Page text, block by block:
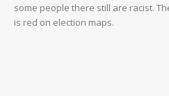
some people there still are racist.
is red on election maps.